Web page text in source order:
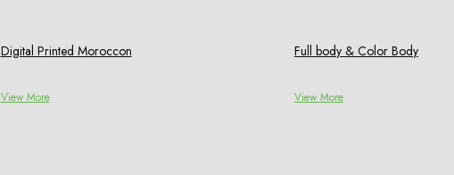
Digital Printed Moroccon
View More
Full body & Color Body
View More